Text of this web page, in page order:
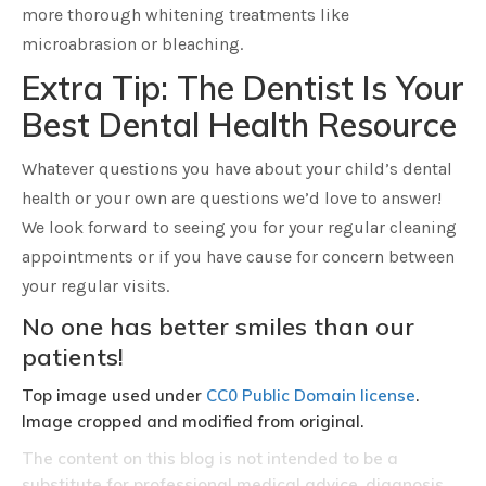
more thorough whitening treatments like
microabrasion or bleaching.
Extra Tip: The Dentist Is Your
Best Dental Health Resource
Whatever questions you have about your child’s dental
health or your own are questions we’d love to answer!
We look forward to seeing you for your regular cleaning
appointments or if you have cause for concern between
your regular visits.
No one has better smiles than our
patients!
Top image used under CC0 Public Domain license.
Image cropped and modified from original.
The content on this blog is not intended to be a